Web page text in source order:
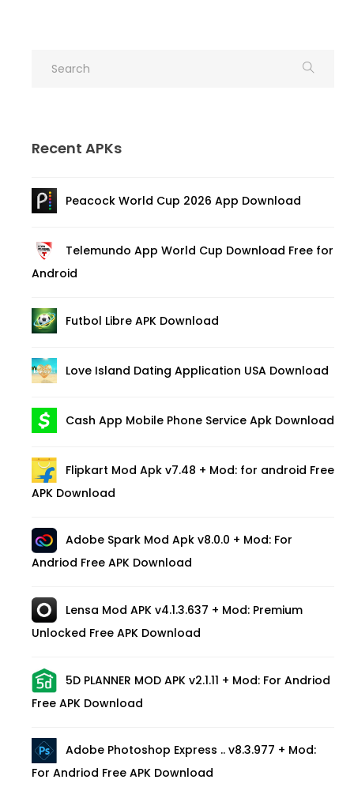
Recent APKs
Peacock World Cup 2026 App Download
Telemundo App World Cup Download Free for
Android
Futbol Libre APK Download
Love Island Dating Application USA Download
Cash App Mobile Phone Service Apk Download
Flipkart Mod Apk v7.48 + Mod: for android Free
APK Download
Adobe Spark Mod Apk v8.0.0 + Mod: For
Andriod Free APK Download
Lensa Mod APK v4.1.3.637 + Mod: Premium
Unlocked Free APK Download
5D PLANNER MOD APK v2.1.11 + Mod: For Andriod
Free APK Download
Adobe Photoshop Express .. v8.3.977 + Mod:
For Andriod Free APK Download